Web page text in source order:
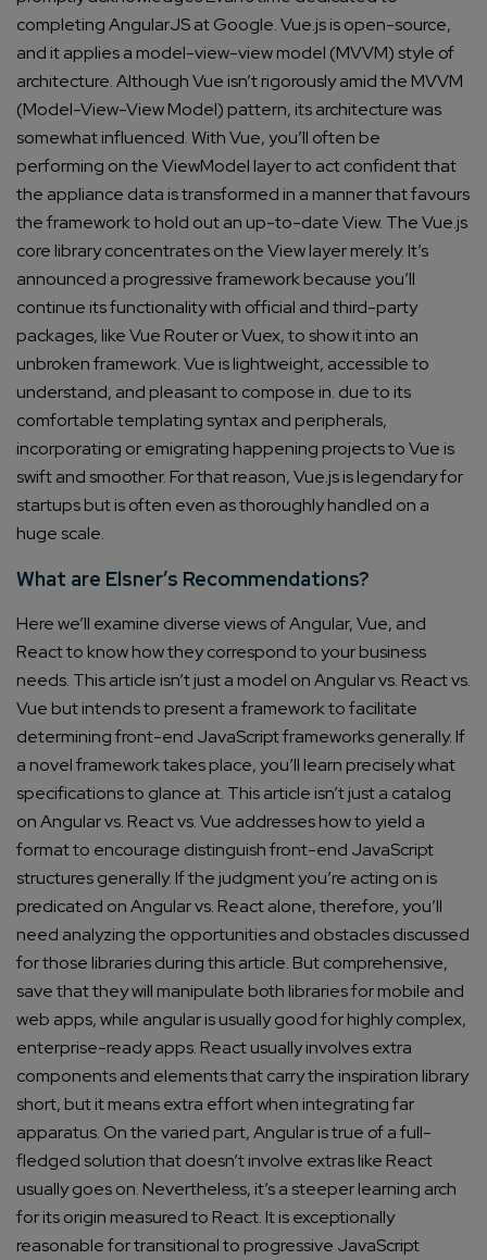
completing AngularJS at Google. Vue.js is open-source,
and it applies a model-view-view model (MVVM) style of
architecture.Although Vue isn’t rigorously amid the MVVM
(Model-View-View Model) pattern, its architecture was
somewhat influenced. With Vue, you’ll often be
performing on the ViewModel layer to act confident that
the appliance data is transformed in a manner that favours
the framework to hold out an up-to-date View. The Vue.js
core library concentrates on the View layer merely. It’s
announced a progressive framework because you’ll
continue its functionality with official and third-party
packages, like Vue Router or Vuex, to show it into an
unbroken framework.Vue is lightweight, accessible to
understand, and pleasant to compose in. due to its
comfortable templating syntax and peripherals,
incorporating or emigrating happening projects to Vue is
swift and smoother. For that reason, Vue.js is legendary for
startups but is often even as thoroughly handled on a
huge scale.
What are Elsner’s Recommendations?
Here we’ll examine diverse views of Angular, Vue, and
React to know how they correspond to your business
needs. This article isn’t just a model on Angular vs. React vs.
Vue but intends to present a framework to facilitate
determining front-end JavaScript frameworks generally. If
a novel framework takes place, you’ll learn precisely what
specifications to glance at. This article isn’t just a catalog
on Angular vs. React vs. Vue addresses how to yield a
format to encourage distinguish front-end JavaScript
structures generally. If the judgment you’re acting on is
predicated on Angular vs. React alone, therefore, you’ll
need analyzing the opportunities and obstacles discussed
for those libraries during this article. But comprehensive,
save that they will manipulate both libraries for mobile and
web apps, while angular is usually good for highly complex,
enterprise-ready apps. React usually involves extra
components and elements that carry the inspiration library
short, but it means extra effort when integrating far
apparatus. On the varied part, Angular is true of a full-
fledged solution that doesn’t involve extras like React
usually goes on. Nevertheless, it’s a steeper learning arch
for its origin measured to React. It is exceptionally
reasonable for transitional to progressive JavaScript